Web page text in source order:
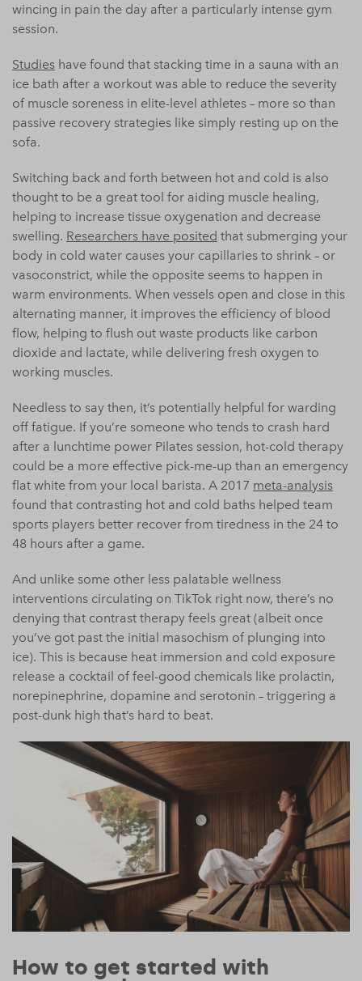
wincing in pain the day after a particularly intense gym
session.
Studies have found that stacking time in a sauna with an
ice bath after a workout was able to reduce the severity
of muscle soreness in elite-level athletes – more so than
passive recovery strategies like simply resting up on the
sofa.
Switching back and forth between hot and cold is also
thought to be a great tool for aiding muscle healing,
helping to increase tissue oxygenation and decrease
swelling. Researchers have posited that submerging your
body in cold water causes your capillaries to shrink – or
vasoconstrict, while the opposite seems to happen in
warm environments. When vessels open and close in this
alternating manner, it improves the efficiency of blood
flow, helping to flush out waste products like carbon
dioxide and lactate, while delivering fresh oxygen to
working muscles.
Needless to say then, it’s potentially helpful for warding
off fatigue. If you’re someone who tends to crash hard
after a lunchtime power Pilates session, hot-cold therapy
could be a more effective pick-me-up than an emergency
flat white from your local barista. A 2017 meta-analysis
found that contrasting hot and cold baths helped team
sports players better recover from tiredness in the 24 to
48 hours after a game.
And unlike some other less palatable wellness
interventions circulating on TikTok right now, there’s no
denying that contrast therapy feels great (albeit once
you’ve got past the initial masochism of plunging into
ice). This is because heat immersion and cold exposure
release a cocktail of feel-good chemicals like prolactin,
norepinephrine, dopamine and serotonin – triggering a
post-dunk high that’s hard to beat.
How to get started with